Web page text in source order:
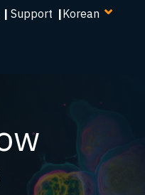
| Support |Select